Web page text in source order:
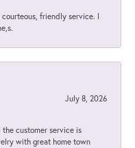
friendly service. I
July 8, 2026
customer service is
with great home town